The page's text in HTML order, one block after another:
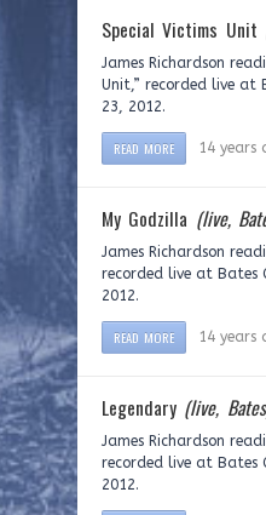
Special Victims Unit
James Richardson
Unit,” recorded live at
23, 2012.
READ MORE 14 years
My Godzilla (live,
James Richardson
recorded live at Bates
2012.
READ MORE 14 years
Legendary (live,
James Richardson
recorded live at Bates
2012.